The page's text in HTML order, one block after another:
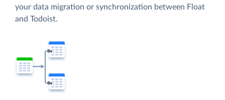
your data migration or synchronization between Float
and Todoist.